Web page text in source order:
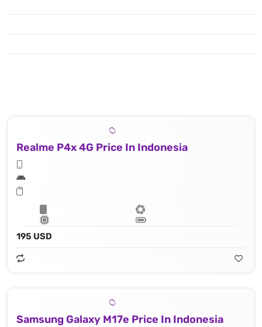
Realme P4x 4G Price In Indonesia
195 USD
Samsung Galaxy M17e Price In Indonesia